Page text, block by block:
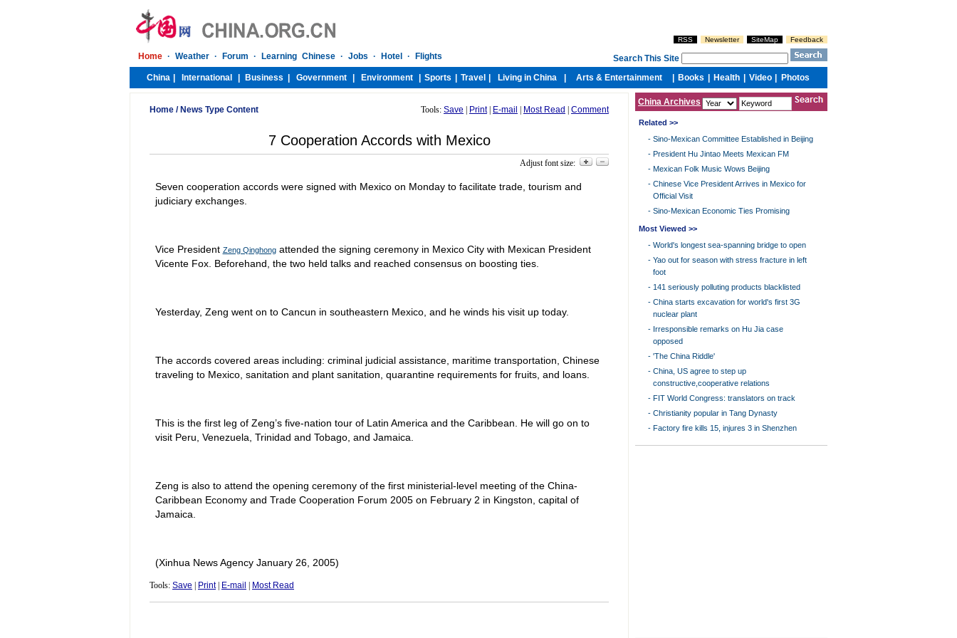
Home / News Type Content Tools: Save Print| E-mail Most Read Comment
7 Cooperation Accords with Mexico
Adjust font size:
Seven cooperation accords were signed with Mexico on Monday to facilitate trade, tourism and
judiciary exchanges.
Vice President Zeng Qinghongattended the signing ceremony in Mexico City with Mexican President
Vicente Fox. Beforehand, the two held talks and reached consensus on boosting ties.
Yesterday, Zeng went on to Cancun in southeastern Mexico, and he winds his visit up today.
The accords covered areas including: criminal judicial assistance, maritime transportation, Chinese
traveling to Mexico, sanitation and plant sanitation, quarantine requirements for fruits, and loans.
This is the first leg of Zeng’s five-nation tour of Latin America and the Caribbean. He will go on to
visit Peru, Venezuela, Trinidad and Tobago, and Jamaica.
Zeng is also to attend the opening ceremony of the first ministerial-level meeting of the China-
Caribbean Economy and Trade Cooperation Forum 2005 on February 2 in Kingston, capital of
Jamaica.
(Xinhua News Agency January 26, 2005)
Tools: Save Print| E-mail Most Read
China Archives
Related >>
- Sino-Mexican Committee Established in Beijing
- President Hu Jintao Meets Mexican FM
- Mexican Folk Music Wows Beijing
- Chinese Vice President Arrives in Mexico for
Official Visit
- Sino-Mexican Economic Ties Promising
Most Viewed >>
- World's longest sea-spanning bridge to open
- Yao out for season with stress fracture in left
foot
- 141 seriously polluting products blacklisted
- China starts excavation for world's first 3G
nuclear plant
- Irresponsible remarks on Hu Jia case
opposed
- 'The China Riddle'
- China, US agree to step up
constructive,cooperative relations
- FIT World Congress: translators on track
- Christianity popular in Tang Dynasty
- Factory fire kills 15, injures 3 in Shenzhen